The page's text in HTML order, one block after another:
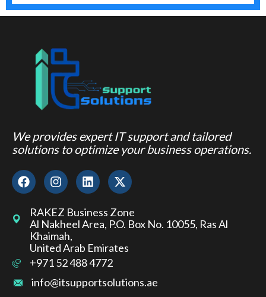
We provides expert IT support and tailored
solutions to optimize your business operations.
RAKEZ Business Zone
Al Nakheel Area, P.O. Box No. 10055, Ras Al
Khaimah,
United Arab Emirates
+971 52 488 4772
info@itsupportsolutions.ae